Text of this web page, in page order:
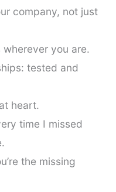
company, not just
you are.
tested and
heart.
time I missed
the missing